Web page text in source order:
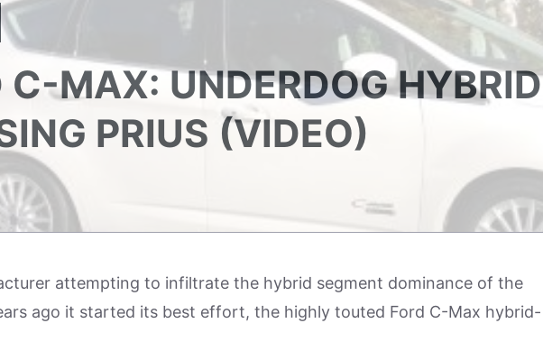
C-MAX: UNDERDOG HYBRID
PRIUS (VIDEO)
attempting to infiltrate the hybrid segment dominance of the
ago it started its best effort, the highly touted Ford C-Max hybrid-